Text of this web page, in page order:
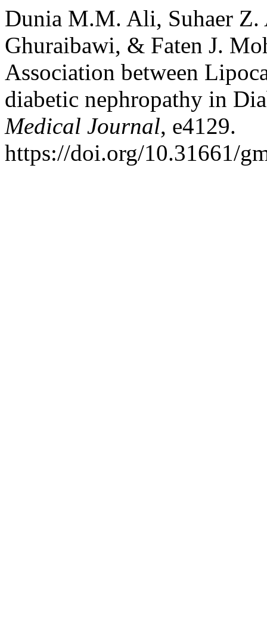
Dunia M.M. Ali, Suhaer
Ghuraibawi, & Faten J.
Association between
diabetic nephropathy in
Medical Journal, e4129.
https://doi.org/10.31661/